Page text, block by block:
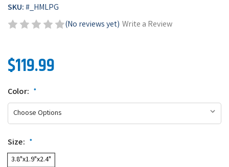
SKU:#_HMLPG
(No reviews yet) Write a Review
$119.99
Color: *
Size: *
3.8"x1.9"x2.4"